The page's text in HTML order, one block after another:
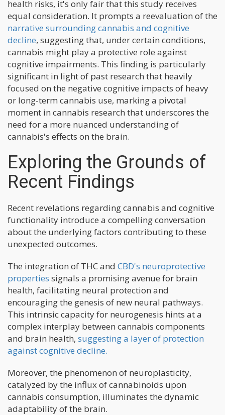
health risks, it's only fair that this study receives
equal consideration. It prompts a reevaluation of the
narrative surrounding cannabis and cognitive
decline, suggesting that, under certain conditions,
cannabis might play a protective role against
cognitive impairments. This finding is particularly
significant in light of past research that heavily
focused on the negative cognitive impacts of heavy
or long-term cannabis use, marking a pivotal
moment in cannabis research that underscores the
need for a more nuanced understanding of
cannabis's effects on the brain.
Exploring the Grounds of
Recent Findings
Recent revelations regarding cannabis and cognitive
functionality introduce a compelling conversation
about the underlying factors contributing to these
unexpected outcomes.
The integration of THC and CBD's neuroprotective
properties signals a promising avenue for brain
health, facilitating neural protection and
encouraging the genesis of new neural pathways.
This intrinsic capacity for neurogenesis hints at a
complex interplay between cannabis components
and brain health, suggesting a layer of protection
against cognitive decline.
Moreover, the phenomenon of neuroplasticity,
catalyzed by the influx of cannabinoids upon
cannabis consumption, illuminates the dynamic
adaptability of the brain.